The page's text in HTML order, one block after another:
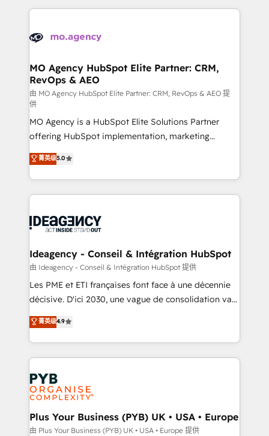
expertise to deliver the solutions you need.
onboarding from platforms like Salesforce, NetSuite,
WordPress and legacy CRMs, turning fragmented
architectures that accelerate revenue operations and
performance. - Multi-object CRM migration, cleanup,
and implementation. - Pre-built and custom
integrations across your full tech stack. - Custom
object setup, CMS builds, and full-funnel automation.
- Dashboards, lifecycle campaigns, and lead
nurturing sequences. - Cross-hub setup across
Marketing, Sales, Operations, and Service Hubs. -
Ongoing optimization, managed support, and
scalable retainers. Let’s make HubSpot your most
drive results.
MO Agency HubSpot Elite Partner: CRM,
RevOps & AEO
由 MO Agency HubSpot Elite Partner: CRM, RevOps & AEO 提
供
MO Agency is a HubSpot Elite Solutions Partner
offering HubSpot implementation, marketing
automation, CRM and RevOps consulting, data
architecture, sales enablement, lifecycle automation,
lead scoring and revenue reporting. HubSpot,
Salesforce and integrated enterprise stacks. Digital
Generative Engine Optimisation (AI Search),
B2B SEO, paid media, and content. We work with
enterprise and growth-led companies across
technology, professional services, financial services
and industrial sectors. Offices in Johannesburg, Cape
implementations delivered. AI visibility coverage
across ChatGPT, Claude, Perplexity, Gemini and
Innovation HubSpot Impact Award - Platform
Migration Excellence HubSpot Impact Award -
professionals.
菁英级5.0
Ideagency - Conseil & Intégration HubSpot
由 Ideagency - Conseil & Intégration HubSpot 提供
Les PME et ETI françaises font face à une décennie
décisive. D'ici 2030, une vague de consolidation va
recomposer le marché. Seules survivront les
entreprises qui auront réussi leur transformation. Le
problème ? 58% des dirigeants savent que l'IA est
vitale pour leur survie. Mais 57% n'ont aucune
stratégie. Et 43% ne maîtrisent même pas leurs
données. C'est le paradoxe français : conscience
totale, action nulle. La solution s'appelle l'Entreprise
Augmentée. Ce n'est pas une entreprise qui utilise
l'IA. C'est une organisation qui a réussi la symbiose
菁英级4.9
Plus Your Business (PYB) UK • USA • Europe
由 Plus Your Business (PYB) UK • USA • Europe 提供